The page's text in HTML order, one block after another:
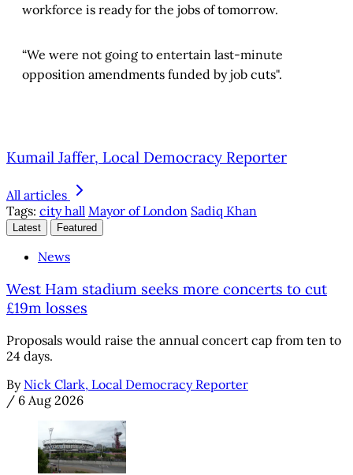
workforce is ready for the jobs of tomorrow.
“We were not going to entertain last-minute
opposition amendments funded by job cuts".
Kumail Jaffer, Local Democracy Reporter
All articles
Tags: city hall Mayor of London Sadiq Khan
Latest Featured
News
West Ham stadium seeks more concerts to cut
£19m losses
Proposals would raise the annual concert cap from ten to
24 days.
By Nick Clark, Local Democracy Reporter
/ 6 Aug 2026